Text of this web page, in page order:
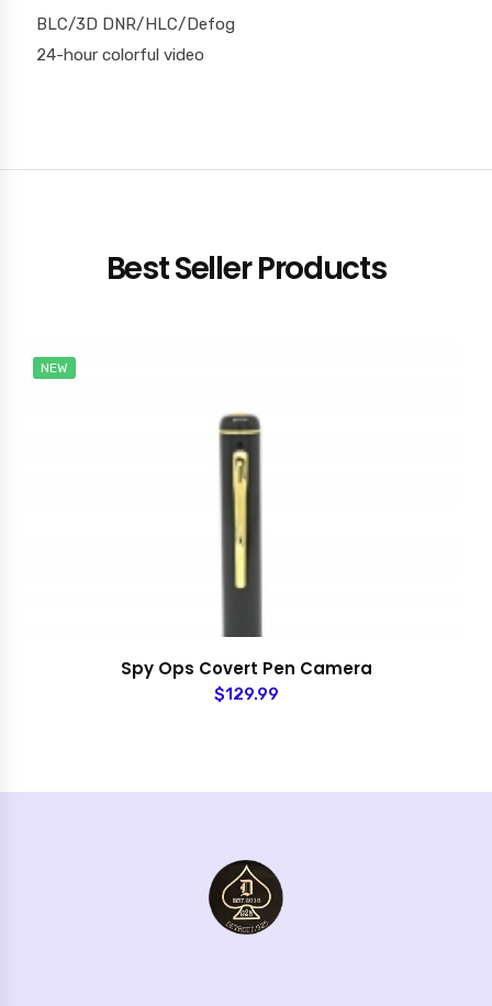
BLC/3D DNR/HLC/Defog
24-hour colorful video
Best Seller Products
NEW
Spy Ops Covert Pen Camera
$129.99